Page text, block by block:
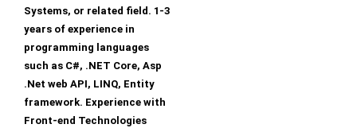
Systems, or related field. 1-3
years of experience in
programming languages
such as C#, .NET Core, Asp
.Net web API, LINQ, Entity
framework. Experience with
Front-end Technologies